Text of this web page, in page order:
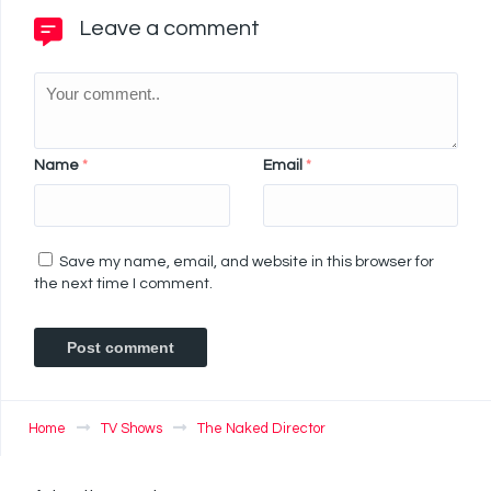
Leave a comment
Name * Email *
Save my name, email, and website in this browser for
the next time I comment.
Home TV Shows The Naked Director